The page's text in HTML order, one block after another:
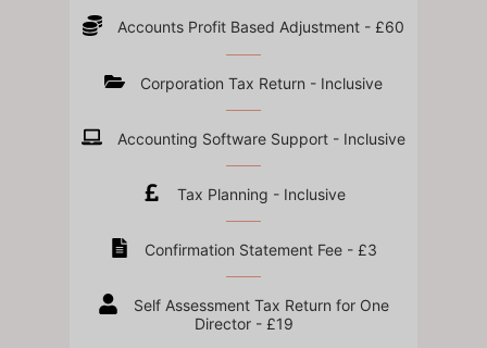
Accounts Profit Based Adjustment - £60
Corporation Tax Return - Inclusive
Accounting Software Support - Inclusive
Tax Planning - Inclusive
Confirmation Statement Fee - £3
Self Assessment Tax Return for One
Director - £19